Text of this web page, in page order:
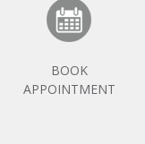
BOOK
APPOINTMENT